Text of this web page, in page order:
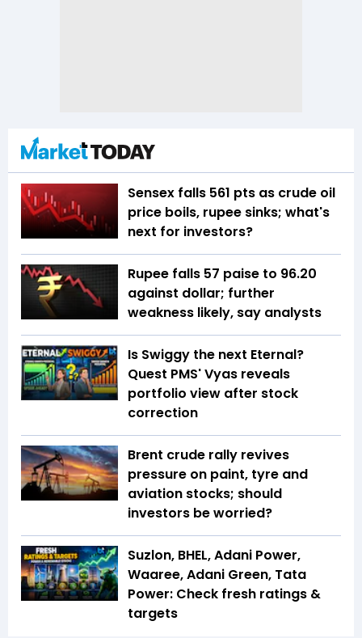
Sensex falls 561 pts as crude oil
price boils, rupee sinks; what's
next for investors?
Rupee falls 57 paise to 96.20
against dollar; further
weakness likely, say analysts
Is Swiggy the next Eternal?
Quest PMS' Vyas reveals
portfolio view after stock
correction
Brent crude rally revives
pressure on paint, tyre and
aviation stocks; should
investors be worried?
Suzlon, BHEL, Adani Power,
Waaree, Adani Green, Tata
Power: Check fresh ratings &
targets